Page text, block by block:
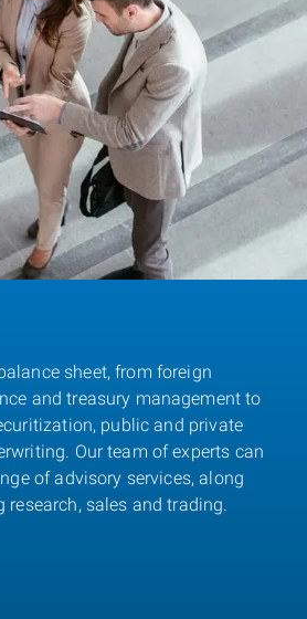
sheet, from foreign
and treasury management to
public and private
Our team of experts can
of advisory services, along
sales and trading.